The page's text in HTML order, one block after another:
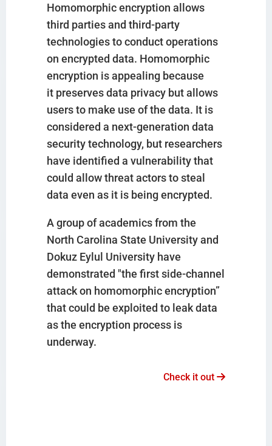
Homomorphic encryption allows
third parties and third-party
technologies to conduct operations
on encrypted data. Homomorphic
encryption is appealing because
it preserves data privacy but allows
users to make use of the data. It is
considered a next-generation data
security technology, but researchers
have identified a vulnerability that
could allow threat actors to steal
data even as it is being encrypted.
A group of academics from the
North Carolina State University and
Dokuz Eylul University have
demonstrated "the first side-channel
attack on homomorphic encryption”
that could be exploited to leak data
as the encryption process is
underway.
Check it out